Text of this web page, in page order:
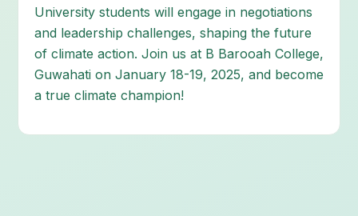
University students will engage in negotiations
and leadership challenges, shaping the future
of climate action. Join us at B Barooah College,
Guwahati on January 18-19, 2025, and become
a true climate champion!